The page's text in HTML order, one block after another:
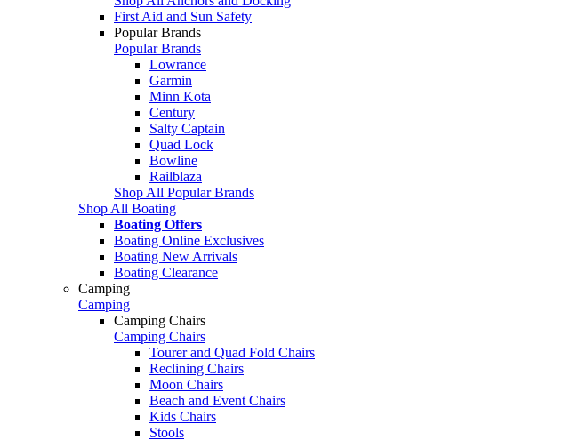
First Aid and Sun Safety
Popular Brands
Popular Brands
Lowrance
Garmin
Minn Kota
Century
Salty Captain
Quad Lock
Bowline
Railblaza
Shop All Popular Brands
Shop All Boating
Boating Offers
Boating Online Exclusives
Boating New Arrivals
Boating Clearance
Camping
Camping
Camping Chairs
Camping Chairs
Tourer and Quad Fold Chairs
Reclining Chairs
Moon Chairs
Beach and Event Chairs
Kids Chairs
Stools